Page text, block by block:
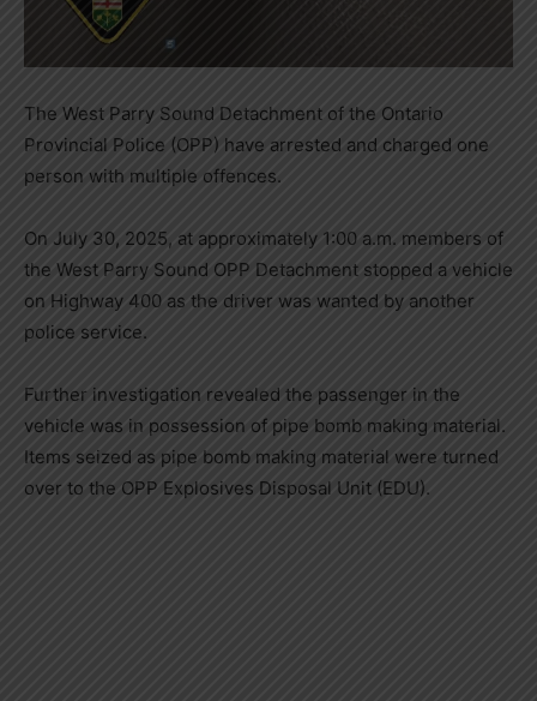
The West Parry Sound Detachment of the Ontario
Provincial Police (OPP) have arrested and charged one
person with multiple offences.
On July 30, 2025, at approximately 1:00 a.m. members of
the West Parry Sound OPP Detachment stopped a vehicle
on Highway 400 as the driver was wanted by another
police service.
Further investigation revealed the passenger in the
vehicle was in possession of pipe bomb making material.
Items seized as pipe bomb making material were turned
over to the OPP Explosives Disposal Unit (EDU).